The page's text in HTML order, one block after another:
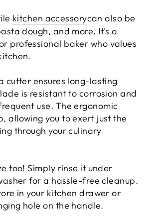
kitchen accessorycan also be
dough, and more. It's a
professional baker who values
cutter ensures long-lasting
is resistant to corrosion and
use. The ergonomic
allowing you to exert just the
through your culinary
too! Simply rinse it under
for a hassle-free cleanup.
in your kitchen drawer or
hole on the handle.